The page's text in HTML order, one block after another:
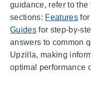
guidance, refer to
sections: Featuresfor
Guidesfor step-by-
answers to common
Upzilla, making
optimal performance